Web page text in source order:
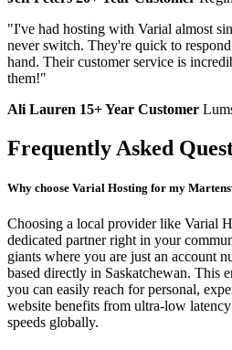
"I've had hosting with Varial almost
never switch. They're quick to
hand. Their customer service is
them!"
Ali Lauren 15+ Year Customer
Frequently Asked
Why choose Varial Hosting for my
Choosing a local provider like Varial
dedicated partner right in your
giants where you are just an account
based directly in Saskatchewan. This
you can easily reach for personal,
website benefits from ultra-low
speeds globally.